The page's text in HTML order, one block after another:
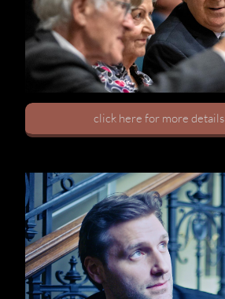
click here for more details